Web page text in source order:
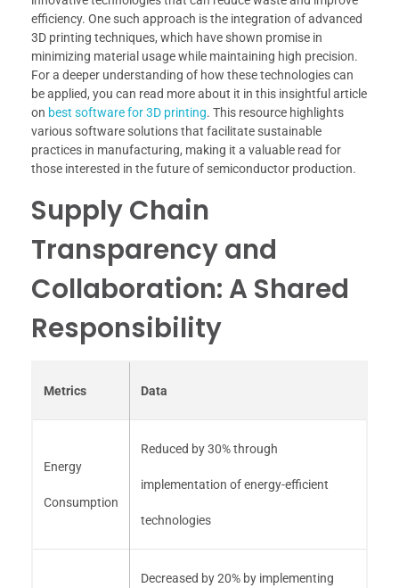
efficiency. One such approach is the integration of advanced
3D printing techniques, which have shown promise in
minimizing material usage while maintaining high precision.
For a deeper understanding of how these technologies can
be applied, you can read more about it in this insightful article
on best software for 3D printing. This resource highlights
various software solutions that facilitate sustainable
practices in manufacturing, making it a valuable read for
those interested in the future of semiconductor production.
Supply Chain
Transparency and
Collaboration: A Shared
Responsibility
Metrics Data
Energy
Consumption
Reduced by 30% through
implementation of energy-efficient
technologies
Decreased by 20% by implementing